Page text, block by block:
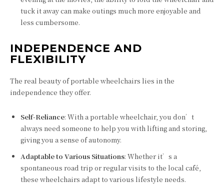
tuck it away can make outings much more enjoyable and
less cumbersome.
INDEPENDENCE AND
FLEXIBILITY
The real beauty of portable wheelchairs lies in the
independence they offer.
Self-Reliance: With a portable wheelchair, you don’t
always need someone to help you with lifting and storing,
giving you a sense of autonomy.
Adaptable to Various Situations: Whether it’s a
spontaneous road trip or regular visits to the local café,
these wheelchairs adapt to various lifestyle needs.